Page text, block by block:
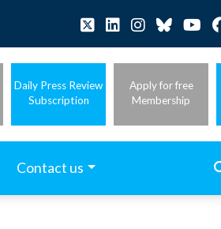
Daily Press Review
Subscription
Apply for free
Membership
Contact us